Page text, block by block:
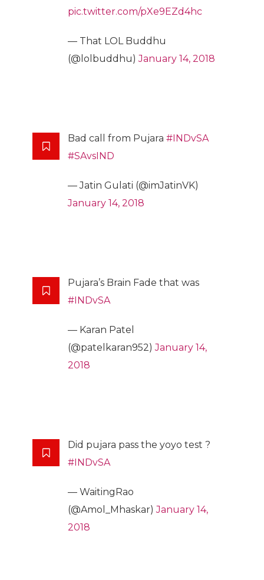
pic.twitter.com/pXe9EZd4hc
— That LOL Buddhu
(@lolbuddhu)January 14, 2018
Bad call from Pujara #INDvSA
#SAvsIND
— Jatin Gulati (@imJatinVK)
January 14, 2018
Pujara’s Brain Fade that was
#INDvSA
— Karan Patel
(@patelkaran952)January 14,
2018
Did pujara pass the yoyo test ?
#INDvSA
— WaitingRao
(@Amol_Mhaskar)January 14,
2018